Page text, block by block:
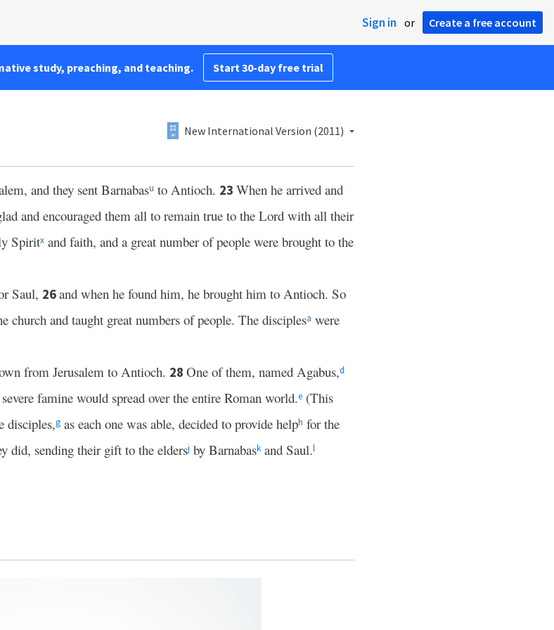
Sign in or Create a free account
study, preaching, and teaching. Start 30-day free trial
New International Version (2011)
and they sent Barnabasu to Antioch. 23 When he arrived and
and encouraged them all to remain true to the Lord with all their
Spiritx and faith, and a great number of people were brought to the
Saul, 26and when he found him, he brought him to Antioch. So
church and taught great numbers of people. The disciplesa were
from Jerusalem to Antioch. 28 One of them, named Agabus,d
famine would spread over the entire Roman world.e (This
disciples,g as each one was able, decided to provide helph for the
did, sending their gift to the eldersj by Barnabask and Saul.l